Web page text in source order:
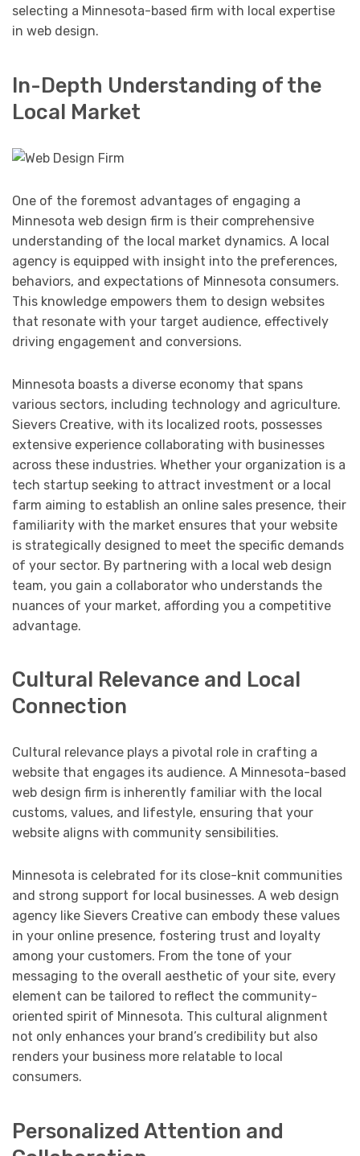
selecting a Minnesota-based firm with local expertise
in web design.
In-Depth Understanding of the
Local Market
One of the foremost advantages of engaging a
Minnesota web design firm is their comprehensive
understanding of the local market dynamics. A local
agency is equipped with insight into the preferences,
behaviors, and expectations of Minnesota consumers.
This knowledge empowers them to design websites
that resonate with your target audience, effectively
driving engagement and conversions.
Minnesota boasts a diverse economy that spans
various sectors, including technology and agriculture.
Sievers Creative, with its localized roots, possesses
extensive experience collaborating with businesses
across these industries. Whether your organization is a
tech startup seeking to attract investment or a local
farm aiming to establish an online sales presence, their
familiarity with the market ensures that your website
is strategically designed to meet the specific demands
of your sector. By partnering with a local web design
team, you gain a collaborator who understands the
nuances of your market, affording you a competitive
advantage.
Cultural Relevance and Local
Connection
Cultural relevance plays a pivotal role in crafting a
website that engages its audience. A Minnesota-based
web design firm is inherently familiar with the local
customs, values, and lifestyle, ensuring that your
website aligns with community sensibilities.
Minnesota is celebrated for its close-knit communities
and strong support for local businesses. A web design
agency like Sievers Creative can embody these values
in your online presence, fostering trust and loyalty
among your customers. From the tone of your
messaging to the overall aesthetic of your site, every
element can be tailored to reflect the community-
oriented spirit of Minnesota. This cultural alignment
not only enhances your brand’s credibility but also
renders your business more relatable to local
consumers.
Personalized Attention and